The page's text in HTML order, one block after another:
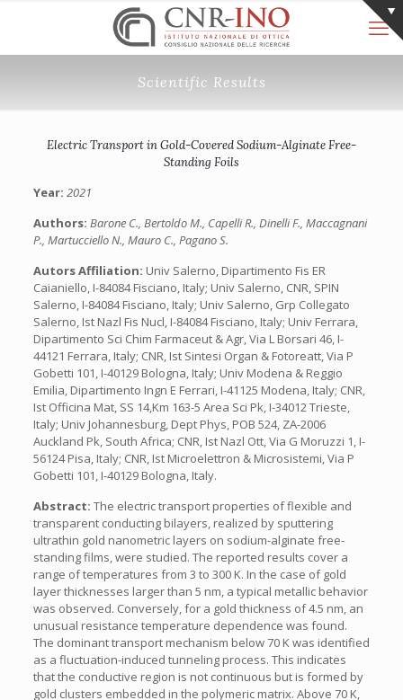
Scientific Results
Electric Transport in Gold-Covered Sodium-Alginate Free-
Standing Foils
Year: 2021
Authors: Barone C., Bertoldo M., Capelli R., Dinelli F., Maccagnani
P., Martucciello N., Mauro C., Pagano S.
Autors Affiliation: Univ Salerno, Dipartimento Fis ER
Caianiello, I-84084 Fisciano, Italy; Univ Salerno, CNR, SPIN
Salerno, I-84084 Fisciano, Italy; Univ Salerno, Grp Collegato
Salerno, Ist Nazl Fis Nucl, I-84084 Fisciano, Italy; Univ Ferrara,
Dipartimento Sci Chim Farmaceut & Agr, Via L Borsari 46, I-
44121 Ferrara, Italy; CNR, Ist Sintesi Organ & Fotoreatt, Via P
Gobetti 101, I-40129 Bologna, Italy; Univ Modena & Reggio
Emilia, Dipartimento Ingn E Ferrari, I-41125 Modena, Italy; CNR,
Ist Officina Mat, SS 14,Km 163-5 Area Sci Pk, I-34012 Trieste,
Italy; Univ Johannesburg, Dept Phys, POB 524, ZA-2006
Auckland Pk, South Africa; CNR, Ist Nazl Ott, Via G Moruzzi 1, I-
56124 Pisa, Italy; CNR, Ist Microelettron & Microsistemi, Via P
Gobetti 101, I-40129 Bologna, Italy.
Abstract: The electric transport properties of flexible and
transparent conducting bilayers, realized by sputtering
ultrathin gold nanometric layers on sodium-alginate free-
standing films, were studied. The reported results cover a
range of temperatures from 3 to 300 K. In the case of gold
layer thicknesses larger than 5 nm, a typical metallic behavior
was observed. Conversely, for a gold thickness of 4.5 nm, an
unusual resistance temperature dependence was found.
The dominant transport mechanism below 70 K was identified
as a fluctuation-induced tunneling process. This indicates
that the conductive region is not continuous but is formed by
gold clusters embedded in the polymeric matrix. Above 70 K,